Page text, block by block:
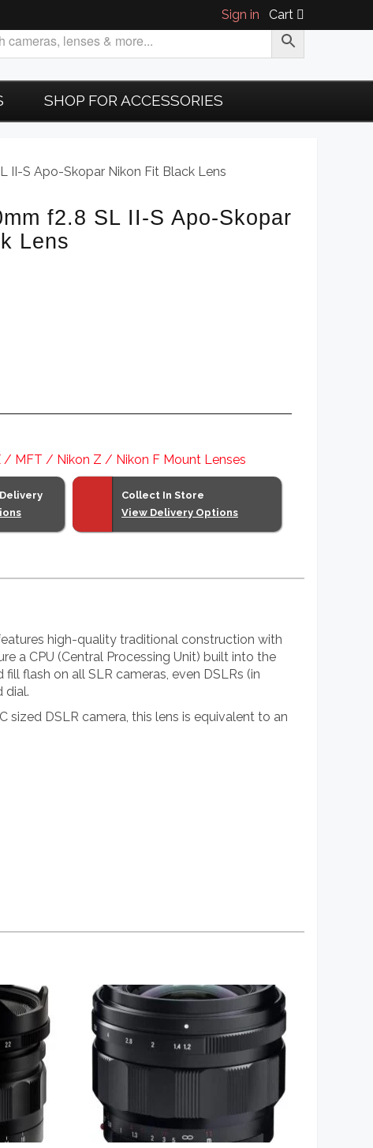
Sign in Cart
SHOP FOR ACCESSORIES
II-S Apo-Skopar Nikon Fit Black Lens
f2.8 SL II-S Apo-Skopar
Lens
/ MFT / Nikon Z / Nikon F Mount Lenses
Delivery
Collect In Store
View Delivery Options
high-quality traditional construction with
a CPU (Central Processing Unit) built into the
flash on all SLR cameras, even DSLRs (in
dial.
DSLR camera, this lens is equivalent to an